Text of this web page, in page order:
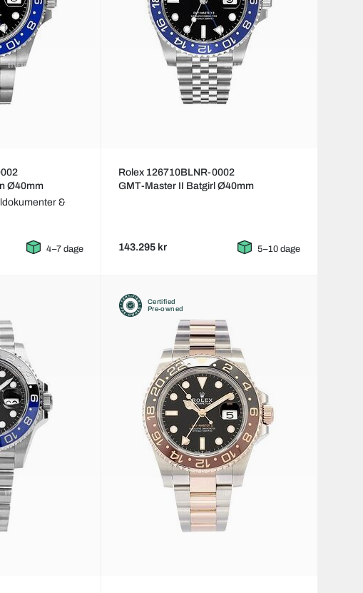
Ø40mm
&
4–7 dage
Rolex 126710BLNR-0002
GMT-Master II Batgirl Ø40mm
143.295 kr 5–10 dage
Certified
Pre-owned